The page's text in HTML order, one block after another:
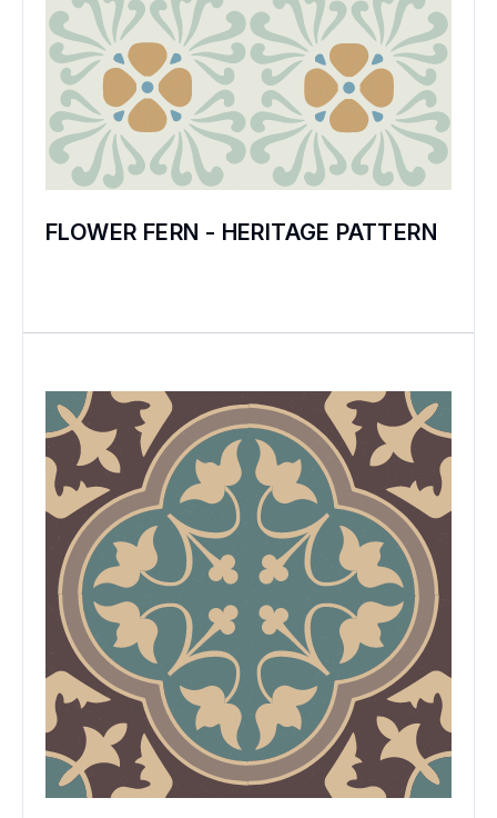
the tiles. The art form was almost lost when
the much marrying Henry VIII closed the
monasteries because the Church refused
him a divorce!
In 1840 Henry Minton revived this art form –
florals of ‘minton’ tiles appeared in fine
irreparably losing their glaze over the years.
in the late 19th Century introduced the
exciting possibilities of encaustic cement
floor tiles that could grow more beautiful
over the years.
The founders of the Bharat Flooring Tiles
Company travelled across Europe and USA
and brought the finest elements of this art
form to India. They created fresh designs
and modified the process to uniquely suit
Indian tastes and Indian conditions. They
produced tiles of world-class quality, and in
a few years, Bharat Tiles were preferred
over the imported tiles. Not only by the
FLOWER FERN - HERITAGE PATTERN